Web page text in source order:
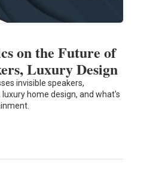
on the Future of
Luxury Design
invisible speakers,
luxury home design, and what's